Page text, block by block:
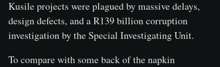
Kusile projects were plagued by massive delays,
design defects, and a R139 billion corruption
investigation by the Special Investigating Unit.
To compare with some back of the napkin